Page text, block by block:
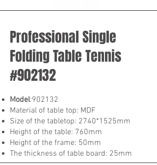
Professional Single
Folding Table Tennis
#902132
Model:902132
Material of table top: MDF
Size of the tabletop: 2740*1525mm
Height of the table: 760mm
Height of the frame: 50mm
The thickness of table board: 25mm